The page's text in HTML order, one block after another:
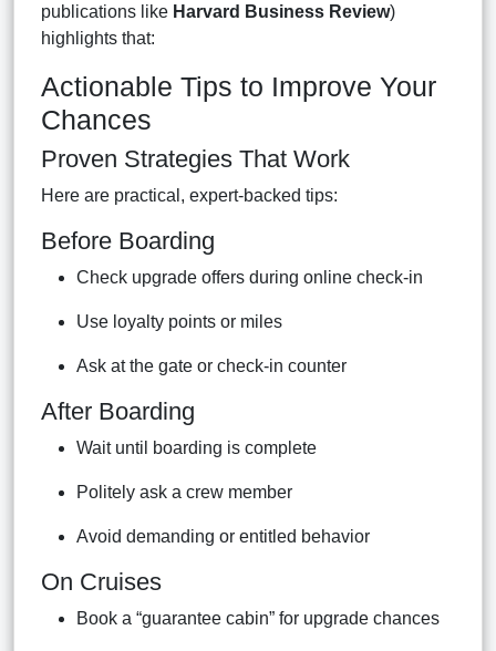
publications like Harvard Business Review)
highlights that:
Actionable Tips to Improve Your
Chances
Proven Strategies That Work
Here are practical, expert-backed tips:
Before Boarding
Check upgrade offers during online check-in
Use loyalty points or miles
Ask at the gate or check-in counter
After Boarding
Wait until boarding is complete
Politely ask a crew member
Avoid demanding or entitled behavior
On Cruises
Book a “guarantee cabin” for upgrade chances